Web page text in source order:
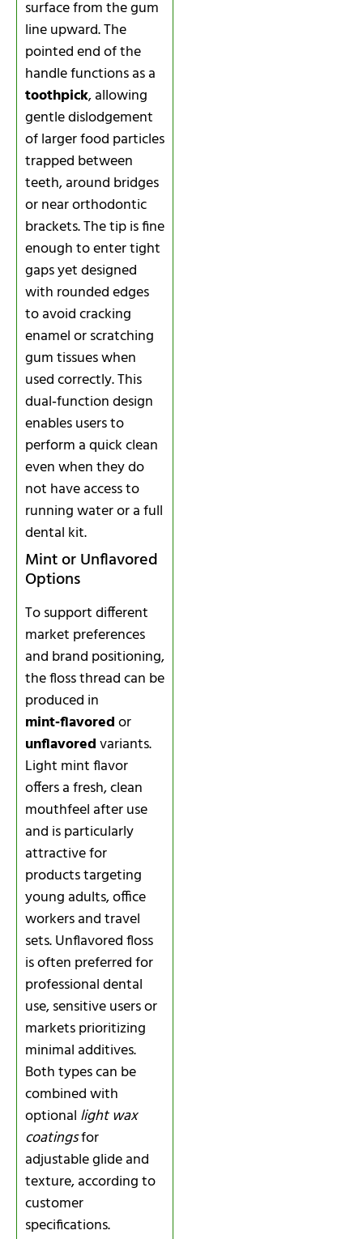
surface from the gum
line upward. The
pointed end of the
handle functions as a
toothpick, allowing
gentle dislodgement
of larger food particles
trapped between
teeth, around bridges
or near orthodontic
brackets. The tip is fine
enough to enter tight
gaps yet designed
with rounded edges
to avoid cracking
enamel or scratching
gum tissues when
used correctly. This
dual‑function design
enables users to
perform a quick clean
even when they do
not have access to
running water or a full
dental kit.
Mint or Unflavored
Options
To support different
market preferences
and brand positioning,
the floss thread can be
produced in
mint‑flavoredor
unflavoredvariants.
Light mint flavor
offers a fresh, clean
mouthfeel after use
and is particularly
attractive for
products targeting
young adults, office
workers and travel
sets. Unflavored floss
is often preferred for
professional dental
use, sensitive users or
markets prioritizing
minimal additives.
Both types can be
combined with
optional light wax
coatingsfor
adjustable glide and
texture, according to
customer
specifications.